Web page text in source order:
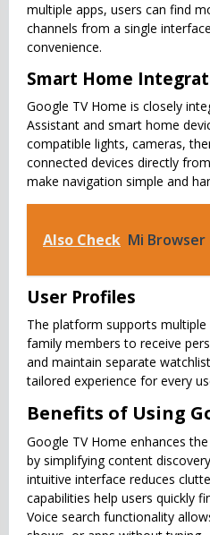
multiple apps, users can find
channels from a single
convenience.
Smart Home
Google TV Home is closely
Assistant and smart home
compatible lights, cameras,
connected devices directly
make navigation simple and
Also Check Mi Browser
User Profiles
The platform supports
family members to receive
and maintain separate
tailored experience for every
Benefits of Using
Google TV Home enhances
by simplifying content
intuitive interface reduces
capabilities help users quickly
Voice search functionality